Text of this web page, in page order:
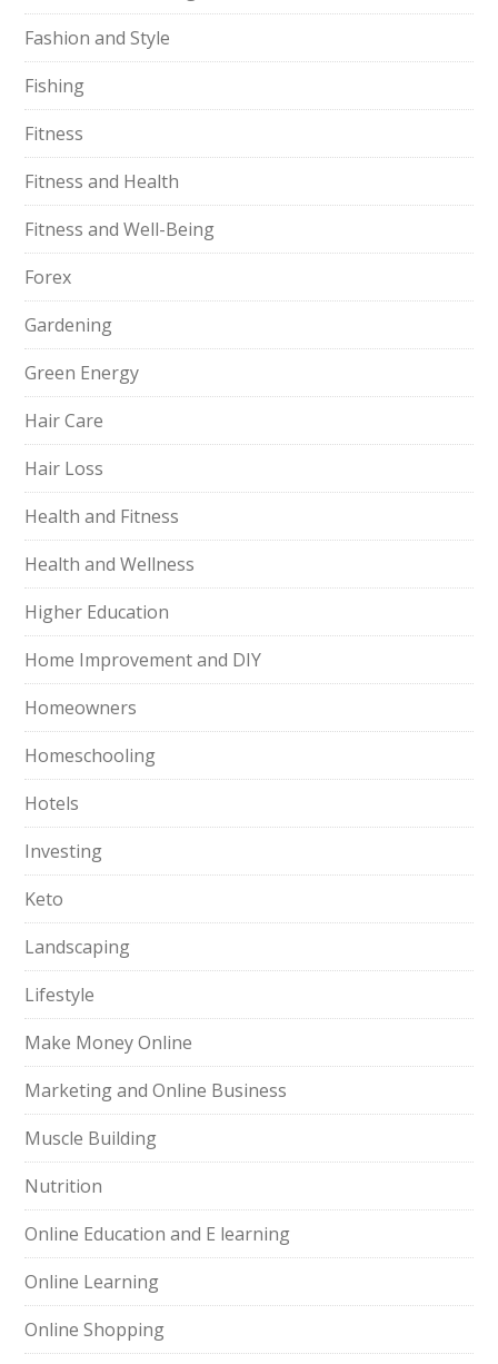
Fashion and Style
Fishing
Fitness
Fitness and Health
Fitness and Well-Being
Forex
Gardening
Green Energy
Hair Care
Hair Loss
Health and Fitness
Health and Wellness
Higher Education
Home Improvement and DIY
Homeowners
Homeschooling
Hotels
Investing
Keto
Landscaping
Lifestyle
Make Money Online
Marketing and Online Business
Muscle Building
Nutrition
Online Education and E learning
Online Learning
Online Shopping